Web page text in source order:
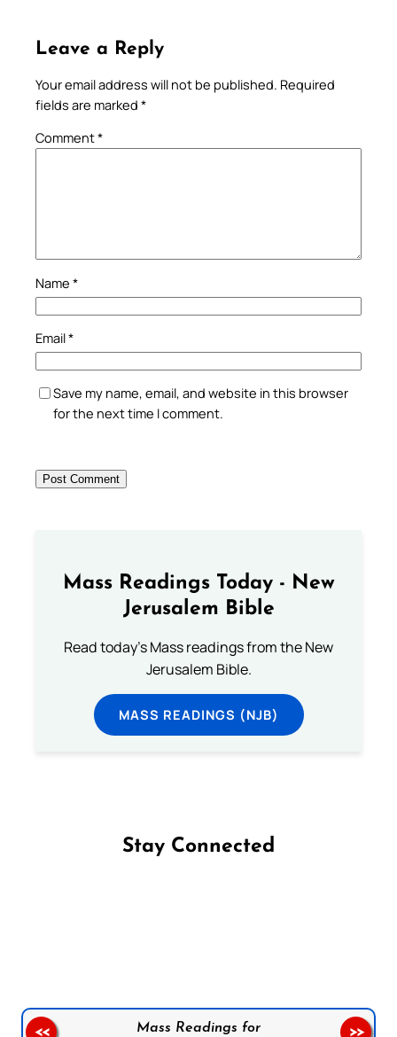
Leave a Reply
Your email address will not be published. Required
fields are marked *
Comment*
Name *
Email*
Save my name, email, and website in this browser
for the next time I comment.
Mass Readings Today - New
Jerusalem Bible
Read today's Mass readings from the New
Jerusalem Bible.
MASS READINGS (NJB)
Stay Connected
Mass Readings for
<< >>